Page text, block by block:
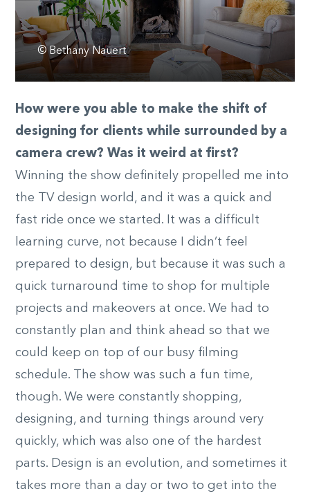
© Bethany Nauert
How were you able to make the shift of
designing for clients while surrounded by a
camera crew? Was it weird at first?
Winning the show definitely propelled me into
the TV design world, and it was a quick and
fast ride once we started. It was a difficult
learning curve, not because I didn’t feel
prepared to design, but because it was such a
quick turnaround time to shop for multiple
projects and makeovers at once. We had to
constantly plan and think ahead so that we
could keep on top of our busy filming
schedule. The show was such a fun time,
though. We were constantly shopping,
designing, and turning things around very
quickly, which was also one of the hardest
parts. Design is an evolution, and sometimes it
takes more than a day or two to get into the